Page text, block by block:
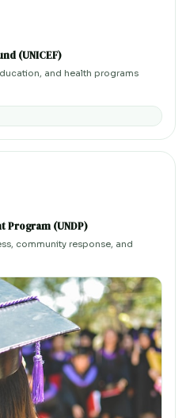
(UNICEF)
and health programs
Program (UNDP)
community response, and